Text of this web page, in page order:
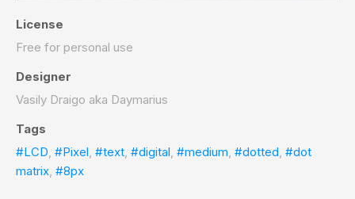
License
Free for personal use
Designer
Vasily Draigo aka Daymarius
Tags
#LCD, #Pixel, #text, #digital, #medium, #dotted, #dot
matrix, #8px